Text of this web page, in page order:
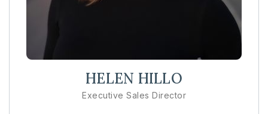
HELEN HILLO
Executive Sales Director